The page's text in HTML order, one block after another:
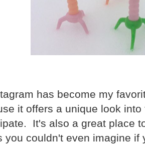
has become my
it offers a unique look
It's also a great place
you couldn't even imagine if